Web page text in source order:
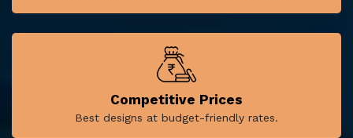
Competitive Prices
Best designs at budget-friendly rates.